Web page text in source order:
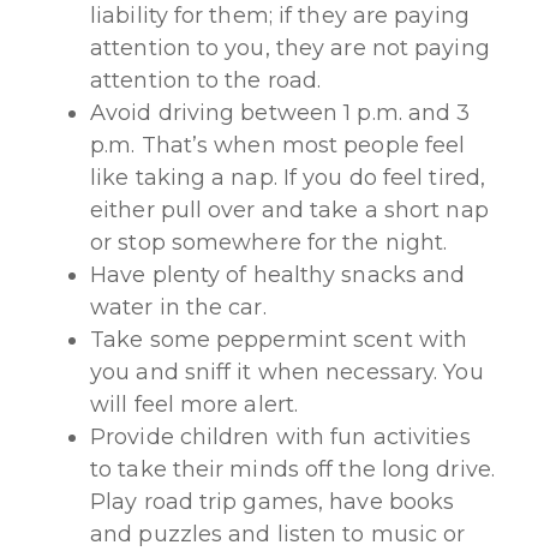
liability for them; if they are paying
attention to you, they are not paying
attention to the road.
Avoid driving between 1 p.m. and 3
p.m. That’s when most people feel
like taking a nap. If you do feel tired,
either pull over and take a short nap
or stop somewhere for the night.
Have plenty of healthy snacks and
water in the car.
Take some peppermint scent with
you and sniff it when necessary. You
will feel more alert.
Provide children with fun activities
to take their minds off the long drive.
Play road trip games, have books
and puzzles and listen to music or